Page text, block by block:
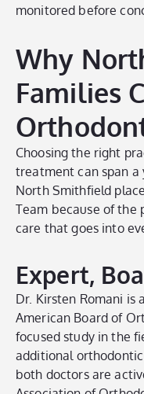
monitored before
Why
Families
Choosing the right
treatment can span a
North Smithfield
Team because of the
care that goes into
Expert,
Dr. Kirsten Romani
American Board of
focused study in the
additional
both doctors are